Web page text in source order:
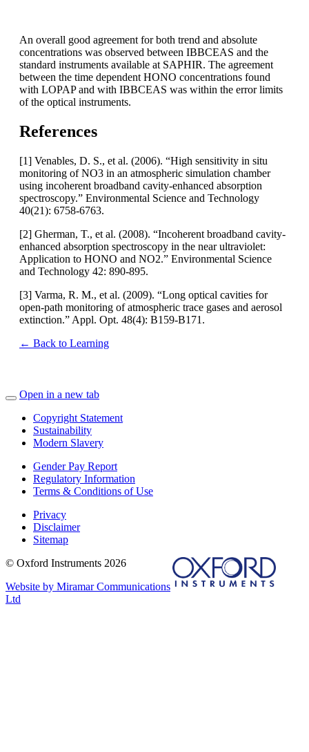
An overall good agreement for both trend and absolute
concentrations was observed between IBBCEAS and the
standard instruments available at SAPHIR. The agreement
between the time dependent HONO concentrations found
with LOPAP and with IBBCEAS was within the error limits
of the optical instruments.
References
[1] Venables, D. S., et al. (2006). “High sensitivity in situ
monitoring of NO3 in an atmospheric simulation chamber
using incoherent broadband cavity-enhanced absorption
spectroscopy.” Environmental Science and Technology
40(21): 6758-6763.
[2] Gherman, T., et al. (2008). “Incoherent broadband cavity-
enhanced absorption spectroscopy in the near ultraviolet:
Application to HONO and NO2.” Environmental Science
and Technology 42: 890-895.
[3] Varma, R. M., et al. (2009). “Long optical cavities for
open-path monitoring of atmospheric trace gases and aerosol
extinction.” Appl. Opt. 48(4): B159-B171.
← Back to Learning
Open in a new tab
Copyright Statement
Sustainability
Modern Slavery
Gender Pay Report
Regulatory Information
Terms & Conditions of Use
Privacy
Disclaimer
Sitemap
© Oxford Instruments 2026
Website by Miramar Communications
Ltd